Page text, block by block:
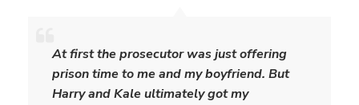
At first the prosecutor was just offering
prison time to me and my boyfriend. But
Harry and Kale ultimately got my
c
l